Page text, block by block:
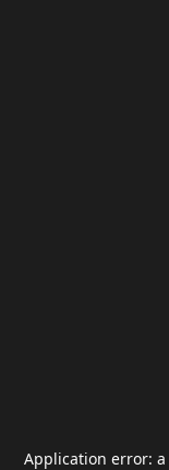
Application error: a